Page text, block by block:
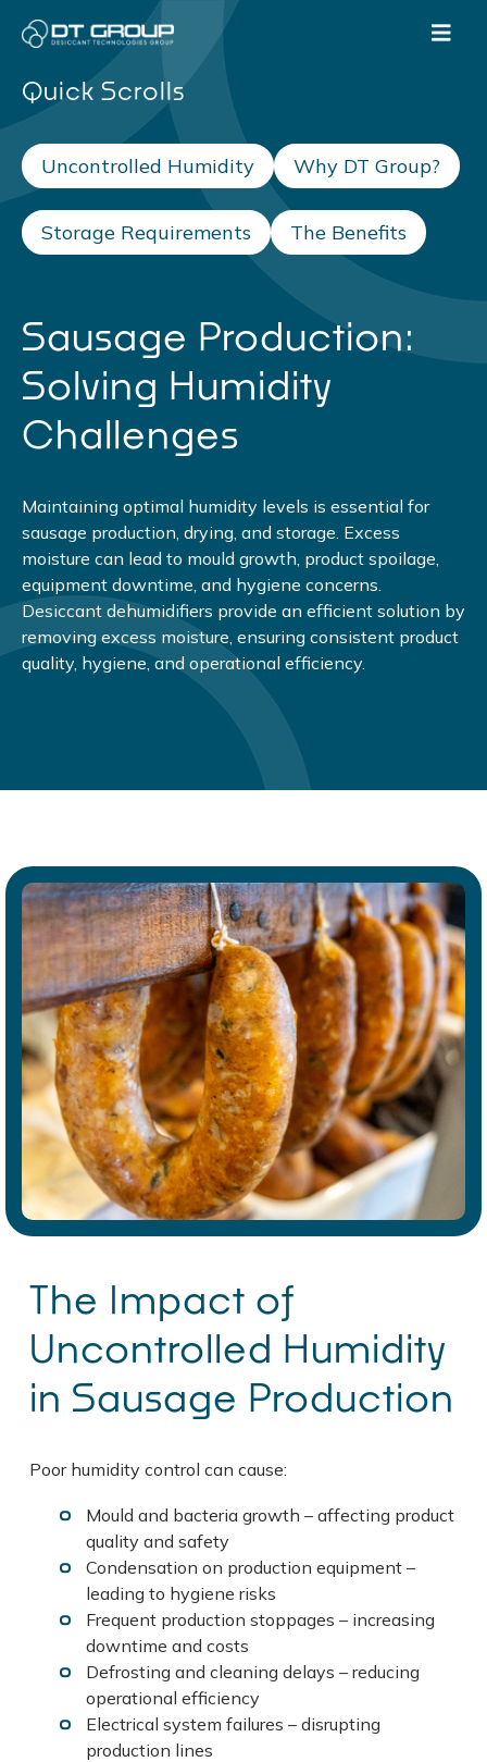
Quick Scrolls
Uncontrolled Humidity Why DT Group?
Storage Requirements The Benefits
Sausage Production:
Solving Humidity
Challenges
Maintaining optimal humidity levels is essential for
sausage production, drying, and storage. Excess
moisture can lead to mould growth, product spoilage,
equipment downtime, and hygiene concerns.
Desiccant dehumidifiers provide an efficient solution by
removing excess moisture, ensuring consistent product
quality, hygiene, and operational efficiency.
The Impact of
Uncontrolled Humidity
in Sausage Production
Poor humidity control can cause:
Mould and bacteria growth – affecting product
quality and safety
Condensation on production equipment –
leading to hygiene risks
Frequent production stoppages – increasing
downtime and costs
Defrosting and cleaning delays – reducing
operational efficiency
Electrical system failures – disrupting
production lines